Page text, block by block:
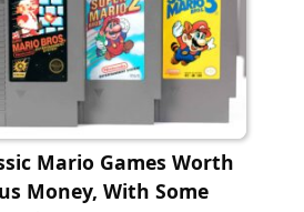
Mario Games Worth
Money, With Some